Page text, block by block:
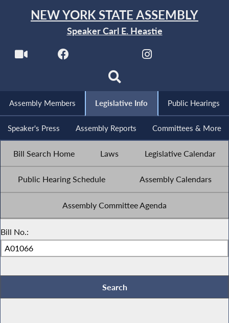
NEW YORK STATE ASSEMBLY
Speaker Carl E. Heastie
Assembly Members Legislative Info Public Hearings
Speaker's Press Assembly Reports Committees & More
Bill Search Home Laws Legislative Calendar
Public Hearing Schedule Assembly Calendars
Assembly Committee Agenda
Bill No.: